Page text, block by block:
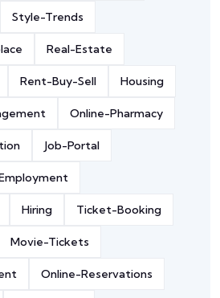
Style-Trends
Real-Estate
Rent-Buy-Sell Housing
Online-Pharmacy
Job-Portal
Hiring Ticket-Booking
Movie-Tickets
Online-Reservations